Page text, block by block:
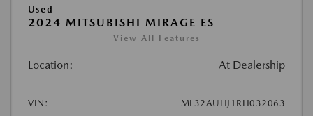
Used
2024 MITSUBISHI MIRAGE ES
View All Features
Location: At Dealership
VIN:
ML32AUHJ1RH032063